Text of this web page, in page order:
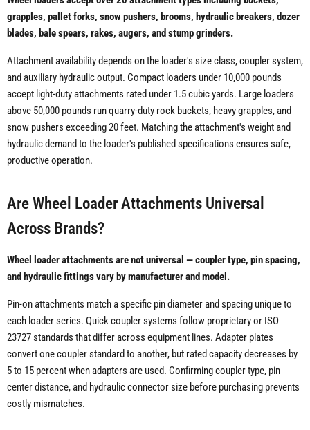
grapples, pallet forks, snow pushers, brooms, hydraulic breakers, dozer
blades, bale spears, rakes, augers, and stump grinders.
Attachment availability depends on the loader's size class, coupler system,
and auxiliary hydraulic output. Compact loaders under 10,000 pounds
accept light-duty attachments rated under 1.5 cubic yards. Large loaders
above 50,000 pounds run quarry-duty rock buckets, heavy grapples, and
snow pushers exceeding 20 feet. Matching the attachment's weight and
hydraulic demand to the loader's published specifications ensures safe,
productive operation.
Are Wheel Loader Attachments Universal
Across Brands?
Wheel loader attachments are not universal — coupler type, pin spacing,
and hydraulic fittings vary by manufacturer and model.
Pin-on attachments match a specific pin diameter and spacing unique to
each loader series. Quick coupler systems follow proprietary or ISO
23727 standards that differ across equipment lines. Adapter plates
convert one coupler standard to another, but rated capacity decreases by
5 to 15 percent when adapters are used. Confirming coupler type, pin
center distance, and hydraulic connector size before purchasing prevents
costly mismatches.